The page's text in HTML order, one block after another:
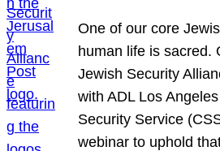
One of our core
human life is sacred.
Jewish Security
with ADL Los
Security Service
webinar to uphold